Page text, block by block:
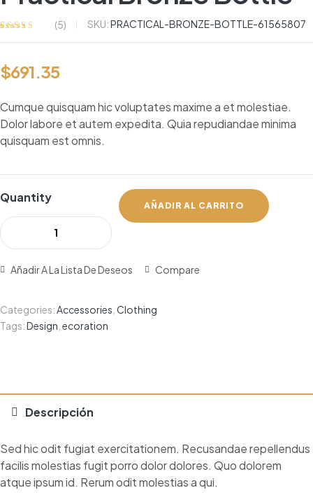
valoracione
s de
(5) SKU:PRACTICAL-BRONZE-BOTTLE-61565807
$691.35
Cumque quisquam hic voluptates maxime a et molestiae.
Dolor labore et autem expedita. Quia repudiandae minima
quisquam est omnis.
Quantity
AÑADIR AL CARRITO
Añadir A La Lista De Deseos Compare
Categories:Accessories Clothing
Tags:Design ecoration
Descripción
Sed hic odit fugiat exercitationem. Recusandae repellendus
facilis molestias fugit porro dolor dolores. Quo dolorem
atque ipsum id. Rerum odit molestias a qui.